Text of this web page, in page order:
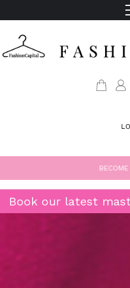
Book our latest